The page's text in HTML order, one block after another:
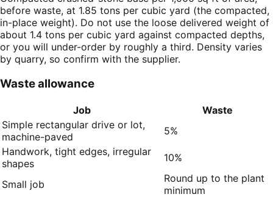
before waste, at 1.85 tons per cubic yard (the compacted,
in-place weight). Do not use the loose delivered weight of
about 1.4 tons per cubic yard against compacted depths,
or you will under-order by roughly a third. Density varies
by quarry, so confirm with the supplier.
Waste allowance
Job
Waste
Simple rectangular drive or lot,
machine-paved
5%
Handwork, tight edges, irregular
shapes
10%
Small job
Round up to the plant
minimum